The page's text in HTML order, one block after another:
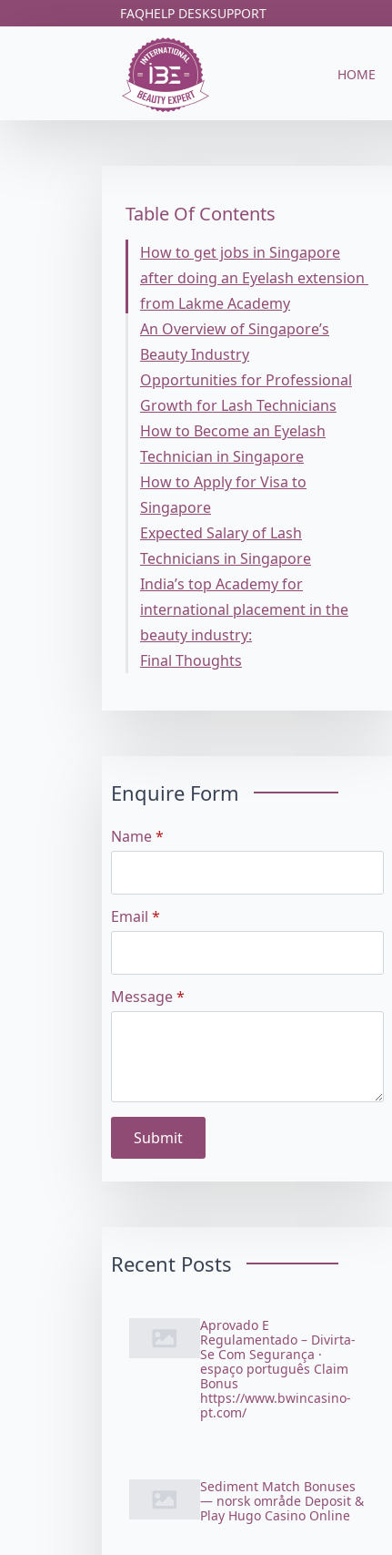
FAQHELP DESKSUPPORT
HOME
Table Of Contents
How to get jobs in Singapore
after doing an Eyelash extension
from Lakme Academy
An Overview of Singapore’s
Beauty Industry
Opportunities for Professional
Growth for Lash Technicians
How to Become an Eyelash
Technician in Singapore
How to Apply for Visa to
Singapore
Expected Salary of Lash
Technicians in Singapore
India’s top Academy for
international placement in the
beauty industry:
Final Thoughts
Enquire Form
Name*
Email *
Message*
Submit
Recent Posts
Aprovado E
Regulamentado – Divirta-
Se Com Segurança ·
espaço português Claim
Bonus
https://www.bwincasino-
pt.com/
Sediment Match Bonuses
— norsk område Deposit &
Play Hugo Casino Online